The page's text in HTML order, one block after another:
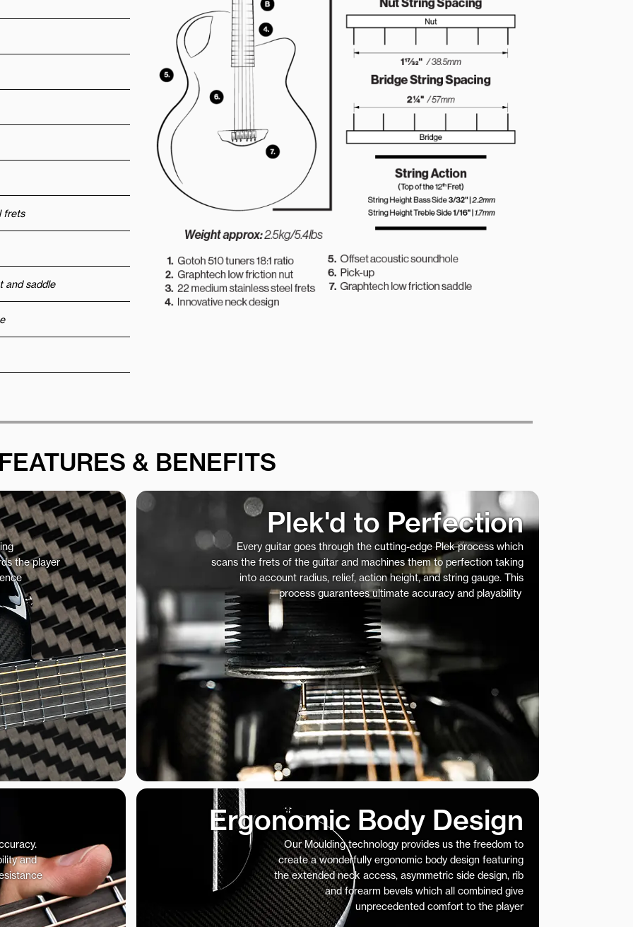
frets
and saddle
& BENEFITS
the player
Plek'd to Perfection
Every guitar goes through the cutting-edge Plek process which
scans the frets of the guitar and machines them to perfection taking
into account radius, relief, action height, and string gauge. This
process guarantees ultimate accuracy and playability
and
Ergonomic Body Design
Our Moulding technology provides us the freedom to
create a wonderfully ergonomic body design featuring
the extended neck access, asymmetric side design, rib
and forearm bevels which all combined give
unprecedented comfort to the player